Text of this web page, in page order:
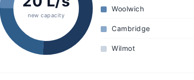
new capacity
Woolwich
Cambridge
Wilmot